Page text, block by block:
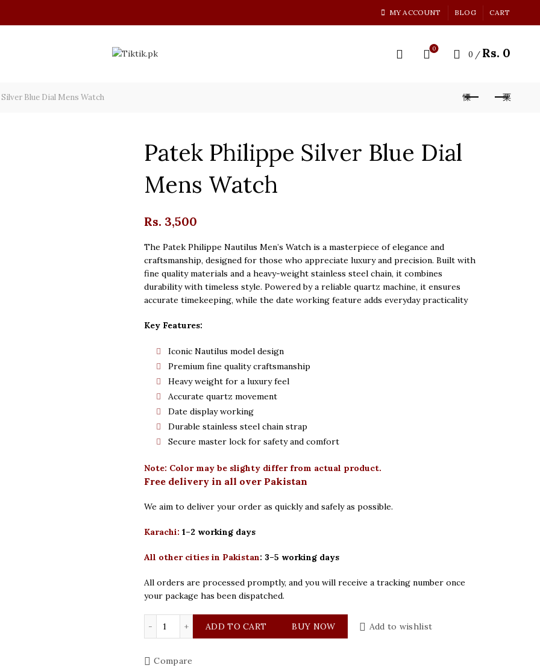
MY ACCOUNT BLOG CART
0
0 / Rs. 0
Blue Dial Mens Watch
Patek Philippe Silver Blue Dial
Mens Watch
Rs. 3,500
The Patek Philippe Nautilus Men’s Watch is a masterpiece of elegance and
craftsmanship, designed for those who appreciate luxury and precision. Built with
fine quality materials and a heavy-weight stainless steel chain, it combines
durability with timeless style. Powered by a reliable quartz machine, it ensures
accurate timekeeping, while the date working feature adds everyday practicality
Key Features:
Iconic Nautilus model design
Premium fine quality craftsmanship
Heavy weight for a luxury feel
Accurate quartz movement
Date display working
Durable stainless steel chain strap
Secure master lock for safety and comfort
Note: Color may be slighty differ from actual product.
Free delivery in all over Pakistan
We aim to deliver your order as quickly and safely as possible.
Karachi: 1–2 working days
All other cities in Pakistan: 3–5 working days
All orders are processed promptly, and you will receive a tracking number once
your package has been dispatched.
Patek Philippe Silver Blue Dial Mens Watch quantity
ADD TO CART BUY NOW Add to wishlist
Compare